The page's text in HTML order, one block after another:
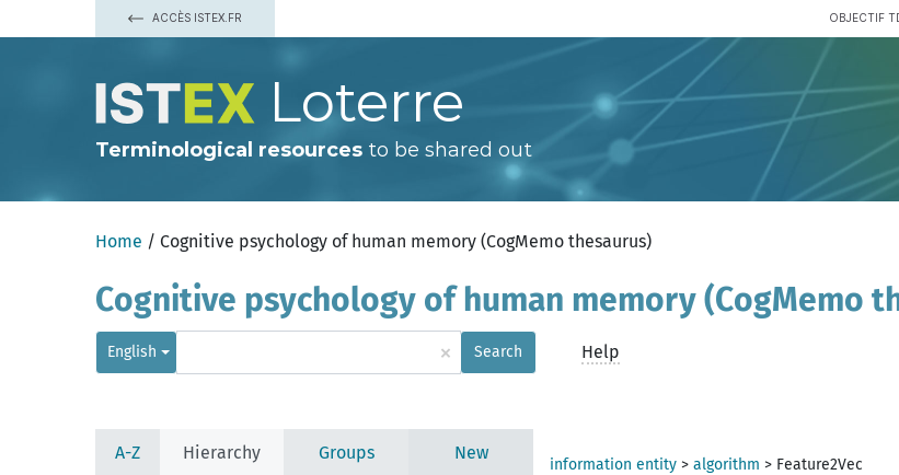
ACCÈS ISTEX.FR OBJECTIF
Loterre
Terminological resources to be shared out
Home / Cognitive psychology of human memory (CogMemo thesaurus)
Cognitive psychology of human memory (CogMemo
English × Search Help
A-Z Hierarchy Groups
New
information entity > algorithm > Feature2Vec